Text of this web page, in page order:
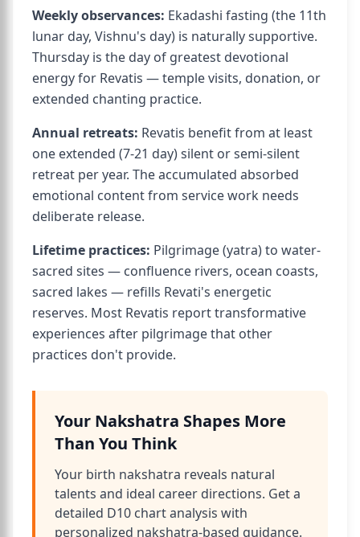
Weekly observances: Ekadashi fasting (the 11th
lunar day, Vishnu's day) is naturally supportive.
Thursday is the day of greatest devotional
energy for Revatis — temple visits, donation, or
extended chanting practice.
Annual retreats: Revatis benefit from at least
one extended (7-21 day) silent or semi-silent
retreat per year. The accumulated absorbed
emotional content from service work needs
deliberate release.
Lifetime practices: Pilgrimage (yatra) to water-
sacred sites — confluence rivers, ocean coasts,
sacred lakes — refills Revati's energetic
reserves. Most Revatis report transformative
experiences after pilgrimage that other
practices don't provide.
Your Nakshatra Shapes More
Than You Think
Your birth nakshatra reveals natural
talents and ideal career directions. Get a
detailed D10 chart analysis with
personalized nakshatra-based guidance.